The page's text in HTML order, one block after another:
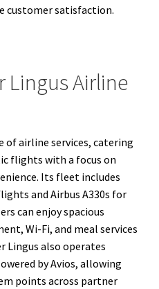
customer satisfaction.
Lingus Airline
of airline services, catering
flights with a focus on
Its fleet includes
and Airbus A330s for
can enjoy spacious
Wi-Fi, and meal services
Lingus also operates
by Avios, allowing
points across partner